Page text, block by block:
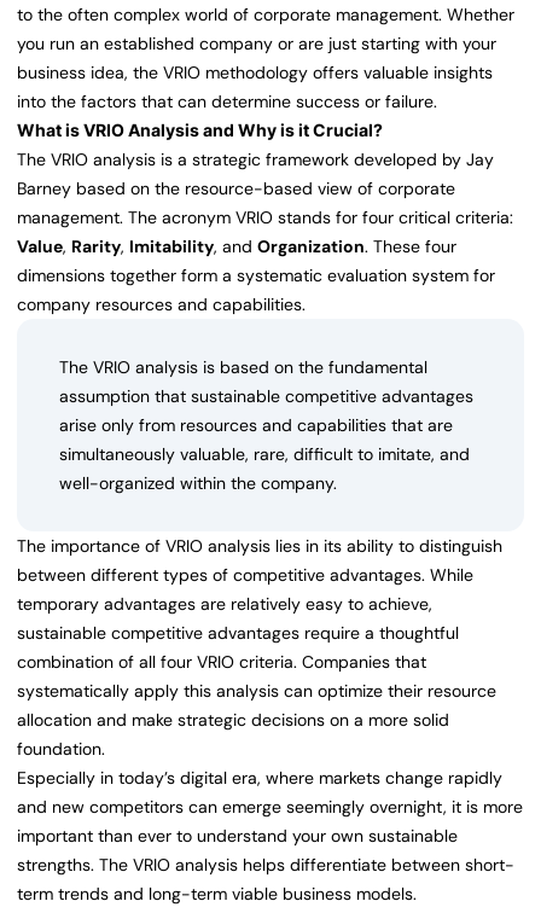
to the often complex world of corporate management. Whether
you run an established company or are just starting with your
business idea, the VRIO methodology offers valuable insights
into the factors that can determine success or failure.
What is VRIO Analysis and Why is it Crucial?
The VRIO analysis is a strategic framework developed by Jay
Barney based on the resource-based view of corporate
management. The acronym VRIO stands for four critical criteria:
Value, Rarity, Imitability, and Organization. These four
dimensions together form a systematic evaluation system for
company resources and capabilities.
The VRIO analysis is based on the fundamental
assumption that sustainable competitive advantages
arise only from resources and capabilities that are
simultaneously valuable, rare, difficult to imitate, and
well-organized within the company.
The importance of VRIO analysis lies in its ability to distinguish
between different types of competitive advantages. While
temporary advantages are relatively easy to achieve,
sustainable competitive advantages require a thoughtful
combination of all four VRIO criteria. Companies that
systematically apply this analysis can optimize their resource
allocation and make strategic decisions on a more solid
foundation.
Especially in today’s digital era, where markets change rapidly
and new competitors can emerge seemingly overnight, it is more
important than ever to understand your own sustainable
strengths. The VRIO analysis helps differentiate between short-
term trends and long-term viable business models.